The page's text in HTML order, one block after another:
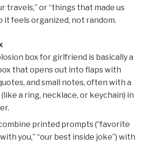
travels,” or “things that made us
it feels organized, not random.
box for girlfriend is basically a
that opens out into flaps with
and small notes, often with a
a ring, necklace, or keychain) in
printed prompts (“favorite
you,” “our best inside joke”) with